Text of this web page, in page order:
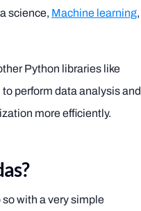
science, Machine learning,
Python libraries like
perform data analysis and
more efficiently.
with a very simple